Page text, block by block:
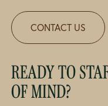
CONTACT US
READY TO
OF MIND?